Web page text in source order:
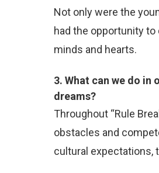
Not only were the
had the opportunity
minds and hearts.
3. What can we do
dreams?
Throughout “Rule
obstacles and
cultural expectations,